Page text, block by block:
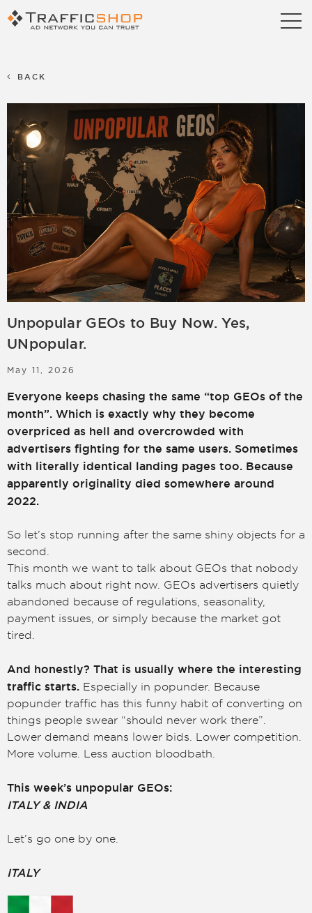
FAQ
Contact us
Referral Program
Terms & Conditions
Privacy policy
Partners
Career
Support
Billing Support
S2S Tracking
BACK
Unpopular GEOs to Buy Now. Yes,
UNpopular.
May 11, 2026
Everyone keeps chasing the same “top GEOs of the
month”. Which is exactly why they become
overpriced as hell and overcrowded with
advertisers fighting for the same users. Sometimes
with literally identical landing pages too. Because
apparently originality died somewhere around
2022.
So let’s stop running after the same shiny objects for a
second.
This month we want to talk about GEOs that nobody
talks much about right now. GEOs advertisers quietly
abandoned because of regulations, seasonality,
payment issues, or simply because the market got
tired.
And honestly? That is usually where the interesting
traffic starts. Especially in popunder. Because
popunder traffic has this funny habit of converting on
things people swear “should never work there”.
Lower demand means lower bids. Lower competition.
More volume. Less auction bloodbath.
This week’s unpopular GEOs:
ITALY & INDIA
Let’s go one by one.
ITALY